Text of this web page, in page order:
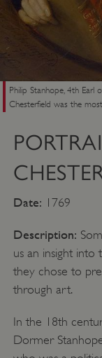
Philip Stanhope, 4th Earl
Chesterfield was the
Date: 1769
Description:
us an insight
they chose to
through art.
In the 18th
Dormer